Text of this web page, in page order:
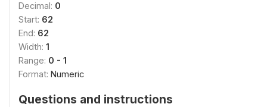
Decimal: 0
Start: 62
End: 62
Width: 1
Range: 0 - 1
Format: Numeric
Questions and instructions